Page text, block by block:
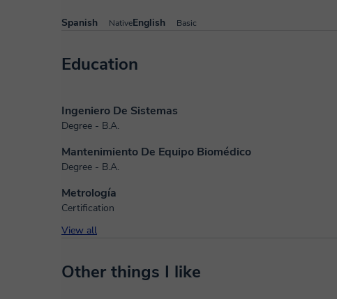
Spanish NativeEnglish Basic
Education
Ingeniero De Sistemas
Degree - B.A.
Mantenimiento De Equipo Biomédico
Degree - B.A.
Metrología
Certification
View all
Other things I like